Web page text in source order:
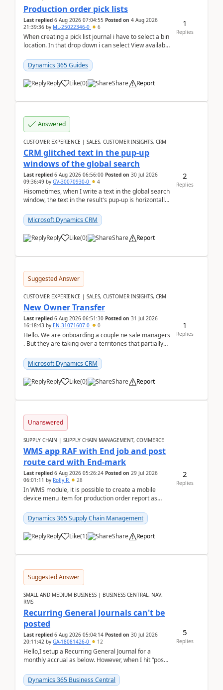
Production order pick lists
Last replied 6 Aug 2026 07:04:55 Posted on 4 Aug 2026
21:39:36 by ML-25022346-0 6
When creating a pick list journal i have to select a bin
location. In that drop down i can select View available
Dynamics 365 Guides
Reply Like(0) Share Report
1
Replies
Answered
CUSTOMER EXPERIENCE | SALES, CUSTOMER INSIGHTS, CRM
CRM glitched text in the pup-up
windows of the global search
Last replied 6 Aug 2026 06:56:00 Posted on 30 Jul 2026
09:36:49 by GV-30070930-0 4
Hisometimes, when I write a text in the global search
window, the text in the result's pup-up is horizontally
Microsoft Dynamics CRM
Reply Like(0) Share Report
2
Replies
Suggested Answer
CUSTOMER EXPERIENCE | SALES, CUSTOMER INSIGHTS, CRM
New Owner Transfer
Last replied 6 Aug 2026 06:51:30 Posted on 31 Jul 2026
16:18:43 by EN-31071607-0 0
Hello. We are onboarding a couple ne sale managers
. But they are taking over a territories that partially
Microsoft Dynamics CRM
Reply Like(0) Share Report
1
Replies
Unanswered
SUPPLY CHAIN | SUPPLY CHAIN MANAGEMENT, COMMERCE
WMS app RAF with End job and post
route card with End-mark
Last replied 6 Aug 2026 05:26:24 Posted on 29 Jul 2026
06:01:11 by Rolly R 28
In WMS module, it is possible to create a mobile
device menu item for production order report as
Dynamics 365 Supply Chain Management
Reply Like(1) Share Report
2
Replies
Suggested Answer
SMALL AND MEDIUM BUSINESS | BUSINESS CENTRAL, NAV,
RMS
Recurring General Journals can't be
posted
Last replied 6 Aug 2026 05:04:14 Posted on 30 Jul 2026
20:11:42 by GA-18081426-0 12
Hello,I setup a Recurring General Journal for a
monthly accrual as below. However, when I hit “post”,
am...
Dynamics 365 Business Central
5
Replies